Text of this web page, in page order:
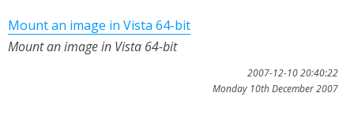
Mount an image in Vista 64-bit
Mount an image in Vista 64-bit
2007-12-10 20:40:22
Monday 10th December 2007